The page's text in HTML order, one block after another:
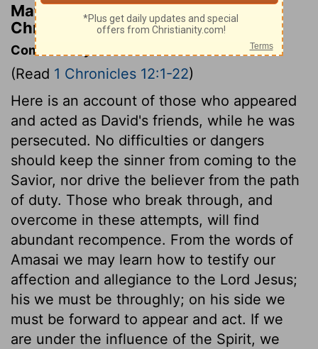
Matthew Henry's Commentary on 1
Chronicles 12:20
Commentary on 1 Chronicles 12:1-22
(Read 1 Chronicles 12:1-22)
Here is an account of those who appeared
and acted as David's friends, while he was
persecuted. No difficulties or dangers
should keep the sinner from coming to the
Savior, nor drive the believer from the path
of duty. Those who break through, and
overcome in these attempts, will find
abundant recompence. From the words of
Amasai we may learn how to testify our
affection and allegiance to the Lord Jesus;
his we must be throughly; on his side we
must be forward to appear and act. If we
are under the influence of the Spirit, we